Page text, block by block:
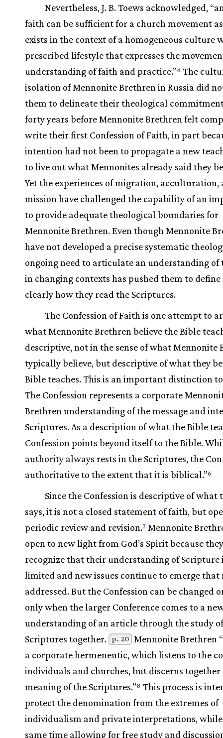
Nevertheless, J. B. Toews acknowledged,
faith can be sufficient for a church movement
exists in the context of a homogeneous culture
prescribed lifestyle that expresses the
understanding of faith and practice.”4 The
isolation of Mennonite Brethren in Russia did
them to delineate their theological
forty years before Mennonite Brethren felt
write their first Confession of Faith, in part
intention had not been to propagate a new
to live out what Mennonites already said they
Yet the experiences of migration, acculturation,
mission have challenged the capability of an
to provide adequate theological boundaries for
Mennonite Brethren. Even though Mennonite
have not developed a precise systematic
ongoing need to articulate an understanding
in changing contexts has pushed them to
clearly how they read the Scriptures.
The Confession of Faith is one attempt to
what Mennonite Brethren believe the Bible
descriptive, not in the sense of what Mennonite
typically believe, but descriptive of what they
Bible teaches. This is an important distinction
The Confession represents a corporate
Brethren understanding of the message and
Scriptures. As a description of what the Bible
Confession points beyond itself to the Bible.
authority always rests in the Scriptures, the
authoritative to the extent that it is biblical.”6
Since the Confession is descriptive of what
says, it is not a closed statement of faith, but
periodic review and revision.7 Mennonite
open to new light from God’s Spirit because they
recognize that their understanding of Scripture
limited and new issues continue to emerge that
addressed. But the Confession can be changed
only when the larger Conference comes to a
understanding of an article through the study
Scriptures together.
p. 20
Mennonite Brethren
a corporate hermeneutic, which listens to the
individuals and churches, but discerns together
meaning of the Scriptures.”8 This process is
protect the denomination from the extremes of
individualism and private interpretations,
same time allowing for free study and